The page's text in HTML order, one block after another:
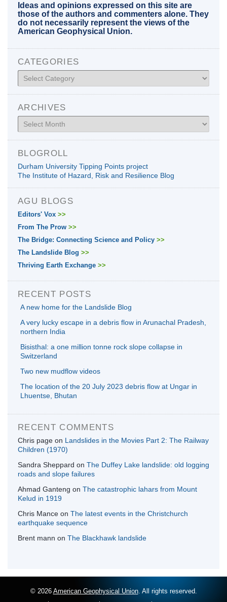
Ideas and opinions expressed on this site are
those of the authors and commenters alone. They
do not necessarily represent the views of the
American Geophysical Union.
CATEGORIES
Categories
ARCHIVES
Archives
BLOGROLL
Durham University Tipping Points project
The Institute of Hazard, Risk and Resilience Blog
AGU BLOGS
Editors' Vox >>
From The Prow >>
The Bridge: Connecting Science and Policy >>
The Landslide Blog >>
Thriving Earth Exchange >>
RECENT POSTS
A new home for the Landslide Blog
A very lucky escape in a debris flow in Arunachal Pradesh,
northern India
Bisisthal: a one million tonne rock slope collapse in
Switzerland
Two new mudflow videos
The location of the 20 July 2023 debris flow at Ungar in
Lhuentse, Bhutan
RECENT COMMENTS
Chris page on Landslides in the Movies Part 2: The Railway
Children (1970)
Sandra Sheppard on The Duffey Lake landslide: old logging
roads and slope failures
Ahmad Ganteng on The catastrophic lahars from Mount
Kelud in 1919
Chris Mance on The latest events in the Christchurch
earthquake sequence
Brent mann on The Blackhawk landslide
© 2026 American Geophysical Union. All rights reserved.